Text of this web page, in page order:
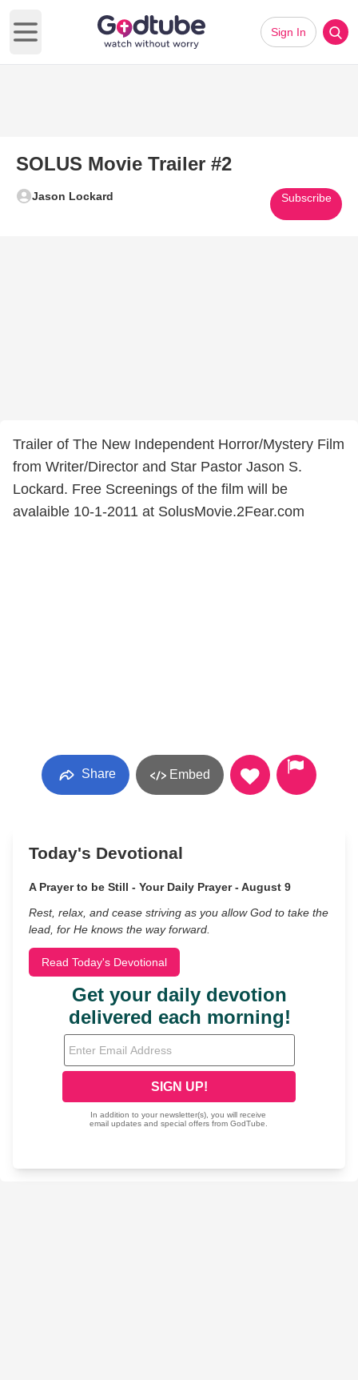
Open main menu
Sign In
SOLUS Movie Trailer #2
Jason Lockard Subscribe
Trailer of The New Independent Horror/Mystery Film
from Writer/Director and Star Pastor Jason S.
Lockard. Free Screenings of the film will be
avalaible 10-1-2011 at SolusMovie.2Fear.com
Share Embed
Today's Devotional
A Prayer to be Still - Your Daily Prayer - August 9
Rest, relax, and cease striving as you allow God to take the
lead, for He knows the way forward.
Read Today's Devotional